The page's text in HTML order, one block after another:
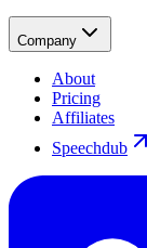
Company
About
Pricing
Affiliates
Speechdub